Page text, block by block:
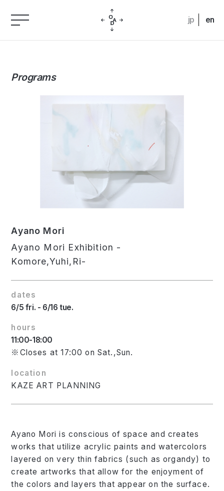
jp en
Programs
Ayano Mori
Ayano Mori Exhibition -
Komore,Yuhi,Ri-
dates
6/5 fri. - 6/16 tue.
hours
11:00-18:00
※Closes at 17:00 on Sat.,Sun.
location
KAZE ART PLANNING
Ayano Mori is conscious of space and creates
works that utilize acrylic paints and watercolors
layered on very thin fabrics (such as organdy) to
create artworks that allow for the enjoyment of
the colors and layers that appear on the surface.